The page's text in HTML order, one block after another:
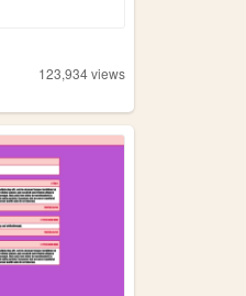
123,934views